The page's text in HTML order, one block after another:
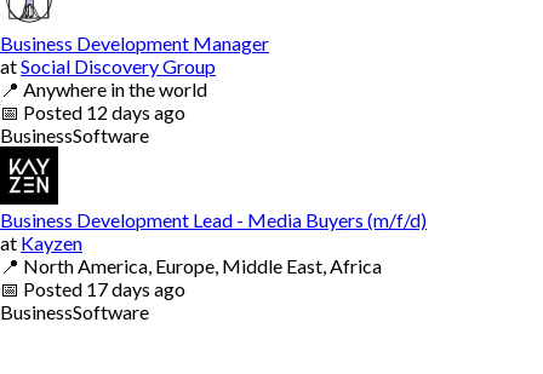
Business Development Manager
atSocial Discovery Group
📍 Anywhere in the world
📅 Posted 12 days ago
BusinessSoftware
Business Development Lead - Media Buyers (m/f/d)
at Kayzen
📍 North America, Europe, Middle East, Africa
📅 Posted 17 days ago
BusinessSoftware